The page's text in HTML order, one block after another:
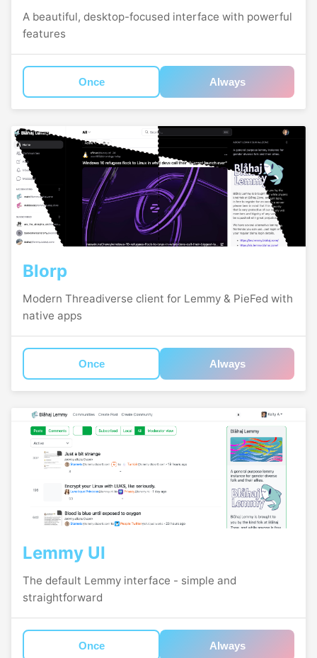
A beautiful, desktop-focused interface with powerful
features
Once Always
Blorp
Modern Threadiverse client for Lemmy & PieFed with
native apps
Once Always
Lemmy UI
The default Lemmy interface - simple and
straightforward
Once Always